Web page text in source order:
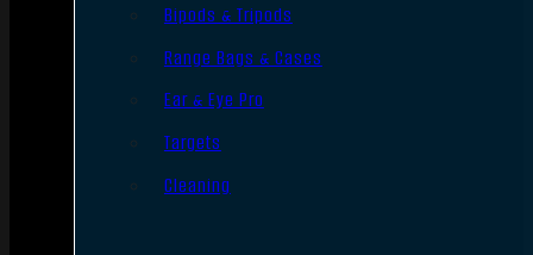
Bipods & Tripods
Range Bags & Cases
Ear & Eye Pro
Targets
Cleaning